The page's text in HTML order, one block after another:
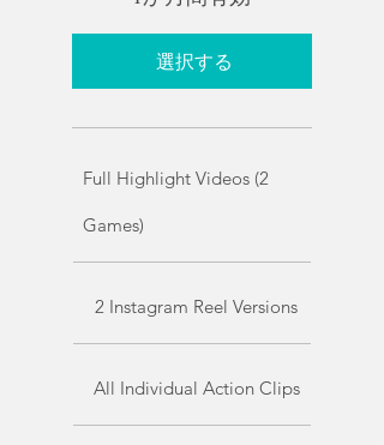
選択する
Full Highlight Videos (2
Games)
2 Instagram Reel Versions
All Individual Action Clips